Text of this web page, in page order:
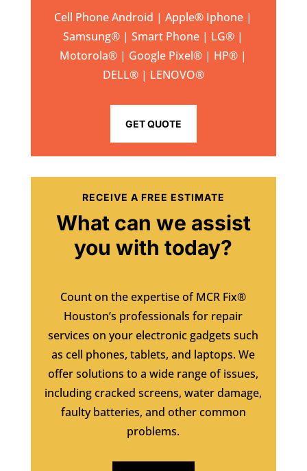
Cell Phone Android | Apple® Iphone |
Samsung® | Smart Phone | LG® |
Motorola® | Google Pixel® | HP® |
DELL® | LENOVO®
GET QUOTE
RECEIVE A FREE ESTIMATE
What can we assist
you with today?
Count on the expertise of MCR Fix®
Houston’s professionals for repair
services on your electronic gadgets such
as cell phones, tablets, and laptops. We
offer solutions to a wide range of issues,
including cracked screens, water damage,
faulty batteries, and other common
problems.